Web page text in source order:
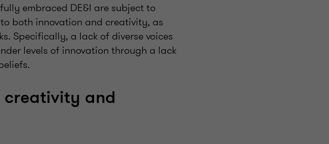
embraced DE&I are subject to
both innovation and creativity, as
Specifically, a lack of diverse voices
levels of innovation through a lack
and